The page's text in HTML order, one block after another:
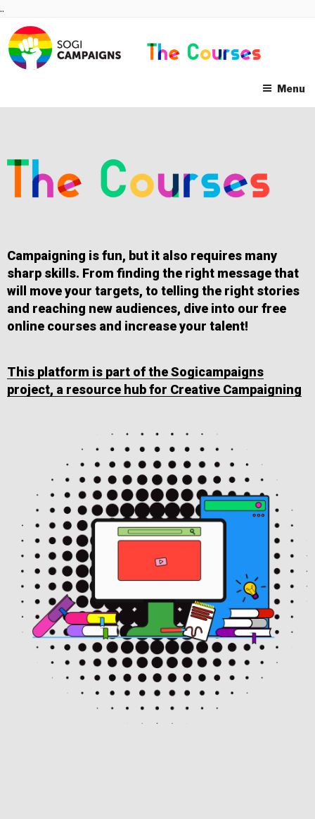
Skip
content
..
Menu
Campaigning is fun, but it also requires many
sharp skills. From finding the right message that
will move your targets, to telling the right stories
and reaching new audiences, dive into our free
online courses and increase your talent!
This platform is part of the Sogicampaigns
project, a resource hub for Creative Campaigning